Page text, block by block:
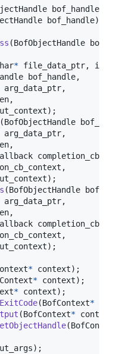
bof_handle
bof_handle);
(BofObjectHandle
* file_data_ptr, int
bof_handle,
arg_data_ptr,
,
(BofObjectHandle
arg_data_ptr,
,
completion_cb
,
(BofObjectHandle
arg_data_ptr,
,
completion_cb
,
);
* context
* context
* context
(BofContext*
(BofContext* context
(